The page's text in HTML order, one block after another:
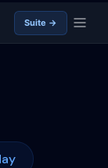
Suite →